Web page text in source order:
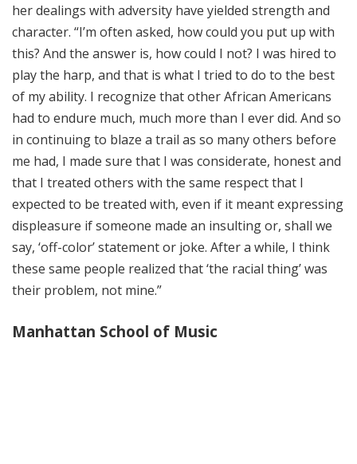
her dealings with adversity have yielded strength and
character. “I’m often asked, how could you put up with
this? And the answer is, how could I not? I was hired to
play the harp, and that is what I tried to do to the best
of my ability. I recognize that other African Americans
had to endure much, much more than I ever did. And so
in continuing to blaze a trail as so many others before
me had, I made sure that I was considerate, honest and
that I treated others with the same respect that I
expected to be treated with, even if it meant expressing
displeasure if someone made an insulting or, shall we
say, ‘off-color’ statement or joke. After a while, I think
these same people realized that ‘the racial thing’ was
their problem, not mine.”
Manhattan School of Music